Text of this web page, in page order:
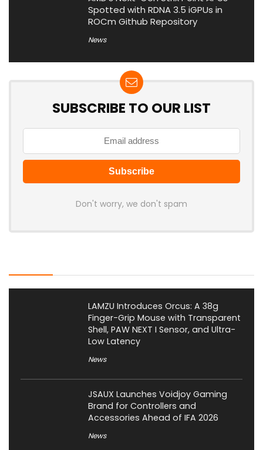
Spotted with RDNA 3.5 iGPUs in
ROCm Github Repository
News
SUBSCRIBE TO OUR LIST
Don't worry, we don't spam
LAMZU Introduces Orcus: A 38g
Finger-Grip Mouse with Transparent
Shell, PAW NEXT I Sensor, and Ultra-
Low Latency
News
JSAUX Launches Voidjoy Gaming
Brand for Controllers and
Accessories Ahead of IFA 2026
News